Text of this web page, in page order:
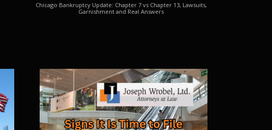
Chicago Bankruptcy Update: Chapter 7 vs Chapter 13, Lawsuits,
Garnishment and Real Answers